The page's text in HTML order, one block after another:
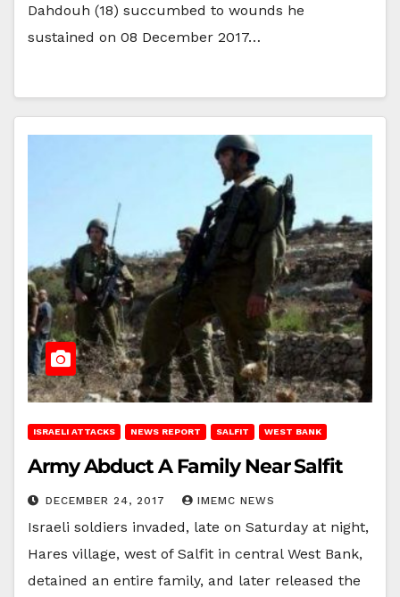
Dahdouh (18) succumbed to wounds he
sustained on 08 December 2017…
ISRAELI ATTACKS NEWS REPORT SALFIT WEST BANK
Army Abduct A Family Near Salfit
DECEMBER 24, 2017 IMEMC NEWS
Israeli soldiers invaded, late on Saturday at night,
Hares village, west of Salfit in central West Bank,
detained an entire family, and later released the